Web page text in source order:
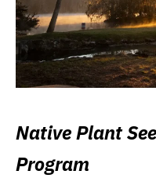
Native Plant
Program